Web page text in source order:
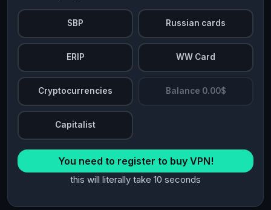
SBP Russian cards
ERIP WW Card
Cryptocurrencies Balance 0.00$
Capitalist
You need to register to buy VPN!
this will literally take 10 seconds